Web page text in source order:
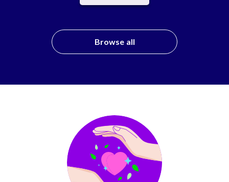
Browse all